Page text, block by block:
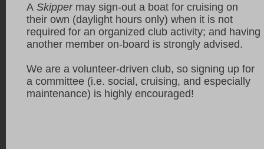
A Skipper may sign-out a boat for cruising on
their own (daylight hours only) when it is not
required for an organized club activity; and having
another member on-board is strongly advised.
We are a volunteer-driven club, so signing up for
a committee (i.e. social, cruising, and especially
maintenance) is highly encouraged!